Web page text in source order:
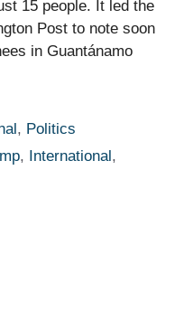
15 people. It led the
Post to note soon
in Guantánamo
, Politics
, International,